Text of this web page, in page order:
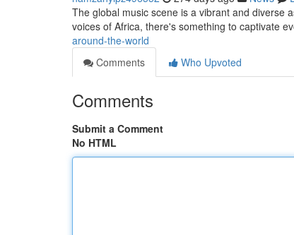
The global music scene is a vibrant and diverse
voices of Africa, there's something to captivate
around-the-world
Comments
Who Upvoted
Comments
Submit a Comment
No HTML